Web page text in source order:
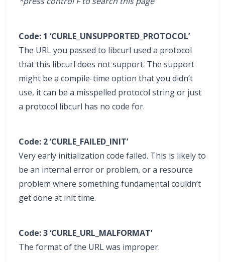
Code: 1 ‘CURLE_UNSUPPORTED_PROTOCOL’
The URL you passed to libcurl used a protocol
that this libcurl does not support. The support
might be a compile-time option that you didn’t
use, it can be a misspelled protocol string or just
a protocol libcurl has no code for.
Code: 2 ‘CURLE_FAILED_INIT’
Very early initialization code failed. This is likely to
be an internal error or problem, or a resource
problem where something fundamental couldn’t
get done at init time.
Code: 3 ‘CURLE_URL_MALFORMAT’
The format of the URL was improper.